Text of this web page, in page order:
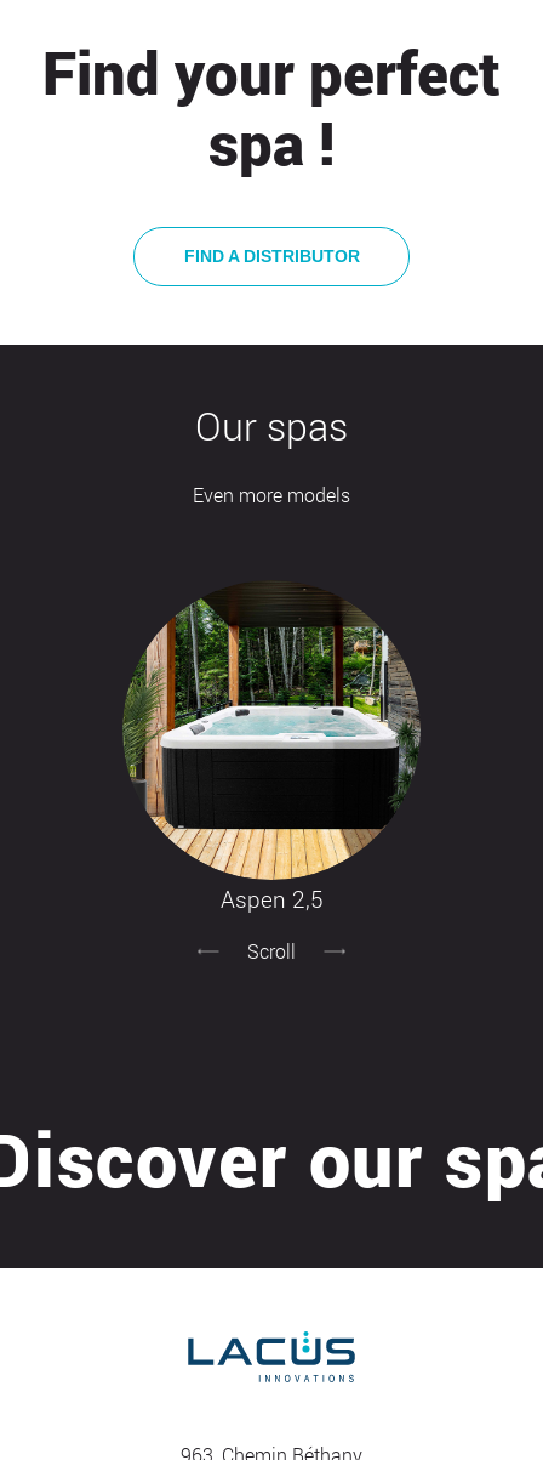
Find your perfect
spa !
FIND A DISTRIBUTOR
Our spas
Even more models
Aspen 2,5
Scroll
our spas